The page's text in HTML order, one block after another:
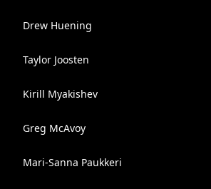
Drew Huening
Taylor Joosten
Kirill Myakishev
Greg McAvoy
Mari-Sanna Paukkeri